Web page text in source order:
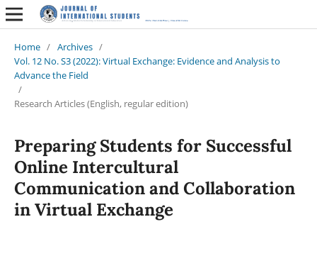
Home / Archives /
Vol. 12 No. S3 (2022): Virtual Exchange: Evidence and Analysis to
Advance the Field
/
Research Articles (English, regular edition)
Preparing Students for Successful
Online Intercultural
Communication and Collaboration
in Virtual Exchange